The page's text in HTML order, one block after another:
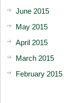
June 2015
May 2015
April 2015
March 2015
February 2015